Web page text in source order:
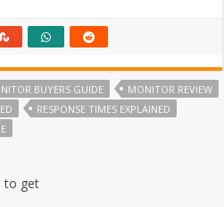
BUYERS GUIDE
MONITOR REVIEW
RESPONSE TIMES EXPLAINED
to get